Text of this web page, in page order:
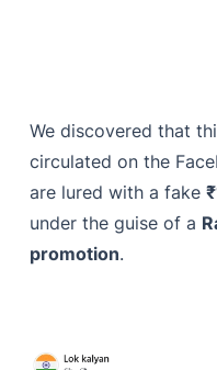
We discovered that
circulated on the
are lured with a fake
under the guise of a
promotion.